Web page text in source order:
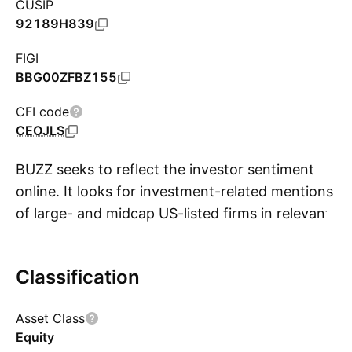
CUSIP
92189H839
FIGI
BBG00ZFBZ155
CFI code
CEOJLS
BUZZ seeks to reflect the investor sentiment
online. It looks for investment-related mentions
of large- and midcap US-listed firms in relevant
algorithm, eligible companies that meet certain
scored and ranked by insight, which indicates
the degree of positive sentiment and breadth of
Classification
Asset Class
Equity